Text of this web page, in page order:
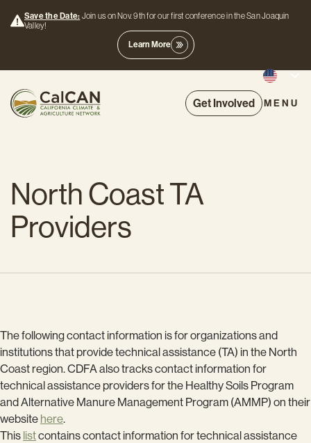
Save the Date: Join us on Nov. 9th for our first conference in the San Joaquin
Valley!
Learn More
Get Involved MENU
North Coast TA
Providers
The following contact information is for organizations and
institutions that provide technical assistance (TA) in the North
Coast region. CDFA also tracks contact information for
technical assistance providers for the Healthy Soils Program
and Alternative Manure Management Program (AMMP) on their
website here.
This listcontains contact information for technical assistance